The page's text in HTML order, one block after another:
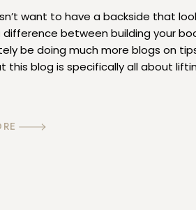
want to have a backside that
difference between building your
be doing much more blogs on
this blog is specifically all about